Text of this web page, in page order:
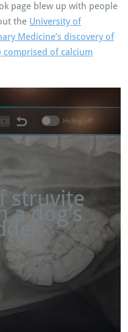
page blew up with people
the University of
Medicine’s discovery of
of calcium
struvite
a dog’s